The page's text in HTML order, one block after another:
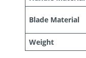
Blade Material
Weight